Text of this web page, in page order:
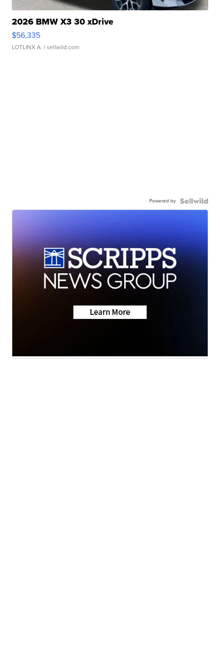
2026 BMW X3 30 xDrive
$56,335
LOTLINX A. | sellwild.com
Powered by